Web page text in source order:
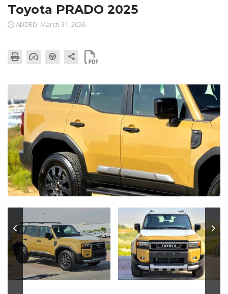
Toyota PRADO 2025
ADDED: March 31, 2026